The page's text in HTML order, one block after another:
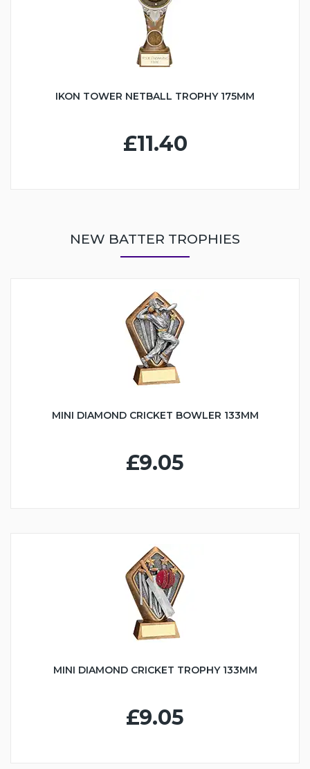
IKON TOWER NETBALL TROPHY 175MM
£11.40
NEW BATTER TROPHIES
MINI DIAMOND CRICKET BOWLER 133MM
£9.05
MINI DIAMOND CRICKET TROPHY 133MM
£9.05